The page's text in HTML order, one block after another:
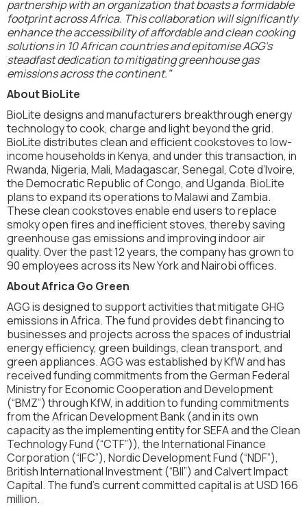
partnership with an organization that boasts a formidable
footprint across Africa. This collaboration will significantly
enhance the accessibility of affordable and clean cooking
solutions in 10 African countries and epitomise AGG’s
steadfast dedication to mitigating greenhouse gas
emissions across the continent."
About BioLite
BioLite designs and manufacturers breakthrough energy
technology to cook, charge and light beyond the grid.
BioLite distributes clean and efficient cookstoves to low-
income households in Kenya, and under this transaction, in
Rwanda, Nigeria, Mali, Madagascar, Senegal, Cote d’Ivoire,
the Democratic Republic of Congo, and Uganda. BioLite
plans to expand its operations to Malawi and Zambia.
These clean cookstoves enable end users to replace
smoky open fires and inefficient stoves, thereby saving
greenhouse gas emissions and improving indoor air
quality. Over the past 12 years, the company has grown to
90 employees across its New York and Nairobi offices.
About Africa Go Green
AGG is designed to support activities that mitigate GHG
emissions in Africa. The fund provides debt financing to
businesses and projects across the spaces of industrial
energy efficiency, green buildings, clean transport, and
green appliances. AGG was established by KfW and has
received funding commitments from the German Federal
Ministry for Economic Cooperation and Development
(“BMZ”) through KfW, in addition to funding commitments
from the African Development Bank (and in its own
capacity as the implementing entity for SEFA and the Clean
Technology Fund (“CTF”)), the International Finance
Corporation (“IFC”), Nordic Development Fund (“NDF”),
British International Investment (“BII”) and Calvert Impact
Capital. The fund's current committed capital is at USD 166
million.